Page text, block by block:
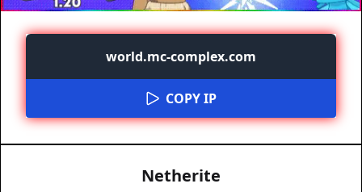
world.mc-complex.com
COPY IP
Netherite